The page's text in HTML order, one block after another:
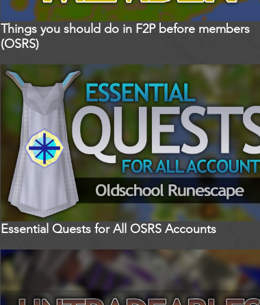
Things you should do in F2P before members
(OSRS)
Essential Quests for All OSRS Accounts